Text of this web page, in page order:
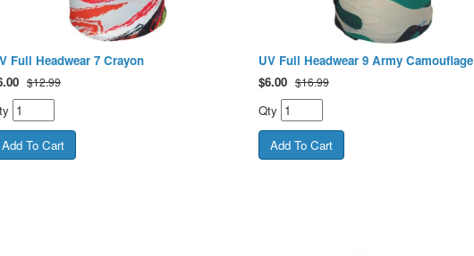
Full Headwear 7 Crayon
$12.99
UV Full Headwear 9 Army Camouflage
$6.00 $16.99
Qty